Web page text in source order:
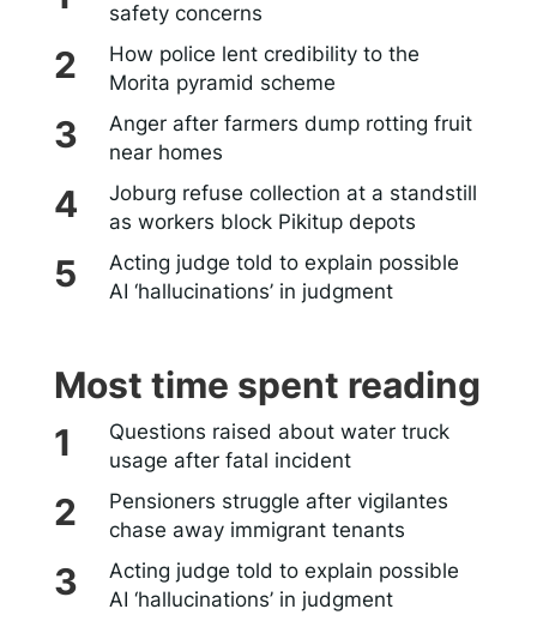
safety concerns
How police lent credibility to the
Morita pyramid scheme
Anger after farmers dump rotting fruit
near homes
Joburg refuse collection at a standstill
as workers block Pikitup depots
Acting judge told to explain possible
AI ‘hallucinations’ in judgment
Most time spent reading
Questions raised about water truck
usage after fatal incident
Pensioners struggle after vigilantes
chase away immigrant tenants
Acting judge told to explain possible
AI ‘hallucinations’ in judgment